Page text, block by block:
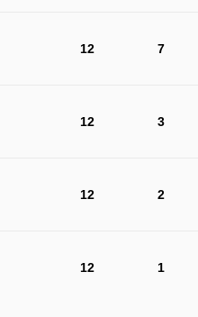
12 7
12 3
12 2
12 1